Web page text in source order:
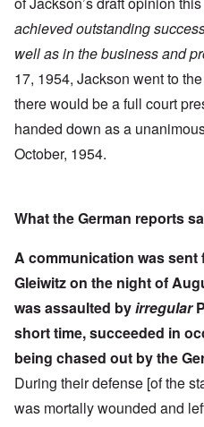
achieved outstanding
well as in the business and
17, 1954, Jackson went to
there would be a full court
handed down as a
October, 1954.
What the German reports
A communication was
Gleiwitz on the night of
was assaulted byirregular
short time, succeeded in
being chased out by the
During their defense [of the
was mortally wounded and